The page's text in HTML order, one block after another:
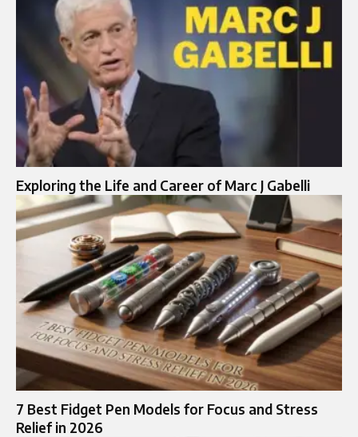
Exploring the Life and Career of Marc J Gabelli
7 Best Fidget Pen Models for Focus and Stress
Relief in 2026